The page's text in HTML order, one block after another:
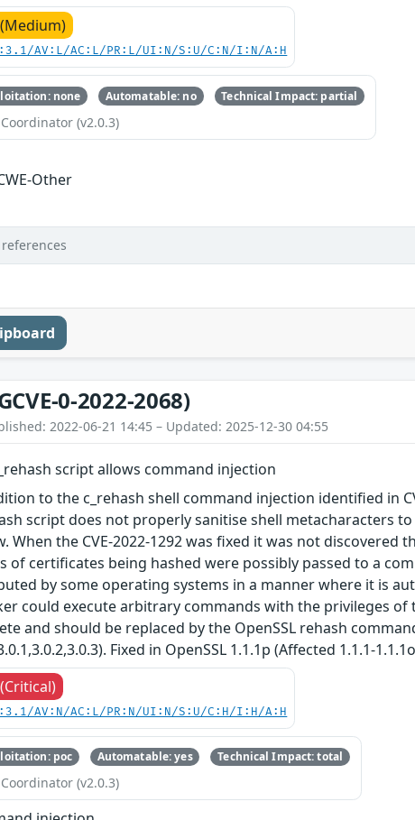
AV:L/AC:L/PR:L/UI:N/S:U/C:N/I:N/A:H
none Automatable: no Technical Impact: partial
Coordinator (v2.0.3)
Other
0-2022-2068)
2022-06-21 14:45 – Updated: 2025-12-30 04:55
script allows command injection
to the c_rehash shell command injection identified in
script does not properly sanitise shell metacharacters
When the CVE-2022-1292 was fixed it was not
of certificates being hashed were possibly passed to a
by some operating systems in a manner where it is
could execute arbitrary commands with the privileges
and should be replaced by the OpenSSL rehash
Fixed in OpenSSL 1.1.1p (Affected 1.1.1-
AV:N/AC:L/PR:N/UI:N/S:U/C:H/I:H/A:H
poc Automatable: yes Technical Impact: total
Coordinator (v2.0.3)